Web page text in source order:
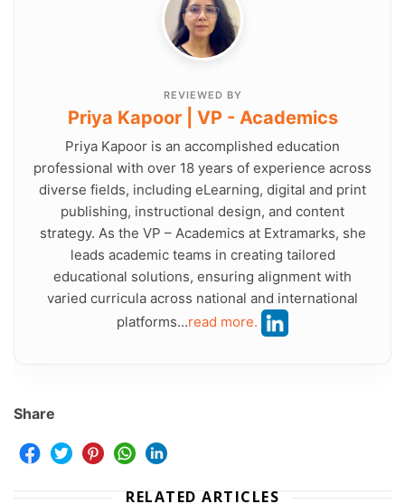
REVIEWED BY
Priya Kapoor | VP - Academics
Priya Kapoor is an accomplished education
professional with over 18 years of experience across
diverse fields, including eLearning, digital and print
publishing, instructional design, and content
strategy. As the VP – Academics at Extramarks, she
leads academic teams in creating tailored
educational solutions, ensuring alignment with
varied curricula across national and international
platforms...read more.
Share
RELATED ARTICLES